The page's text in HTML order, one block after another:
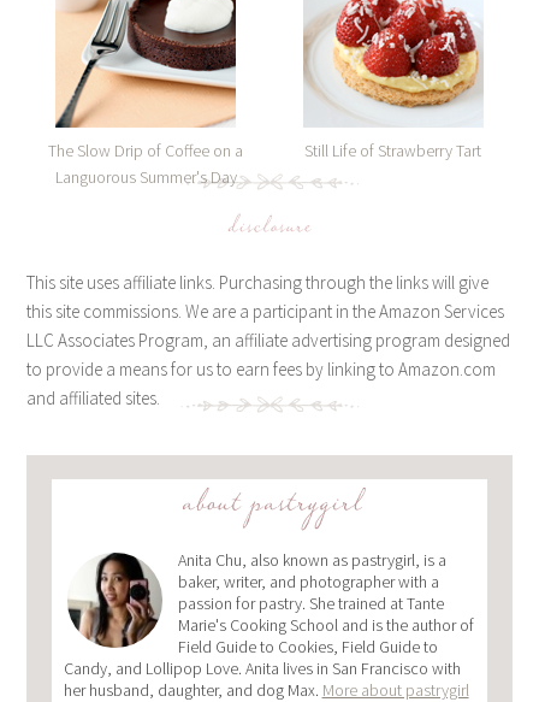
The Slow Drip of Coffee on a
Languorous Summer's Day
Still Life of Strawberry Tart
disclosure
This site uses affiliate links. Purchasing through the links will give
this site commissions. We are a participant in the Amazon Services
LLC Associates Program, an affiliate advertising program designed
to provide a means for us to earn fees by linking to Amazon.com
and affiliated sites.
about pastrygirl
Anita Chu, also known as pastrygirl, is a
baker, writer, and photographer with a
passion for pastry. She trained at Tante
Marie's Cooking School and is the author of
Field Guide to Cookies, Field Guide to
Candy, and Lollipop Love. Anita lives in San Francisco with
her husband, daughter, and dog Max. More about pastrygirl